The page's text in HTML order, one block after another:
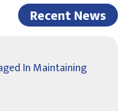
Recent News
In Maintaining